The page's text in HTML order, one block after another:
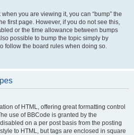
you are viewing it, you can “bump” the
first page. However, if you do not see this,
or the time allowance between bumps
possible to bump the topic simply by
follow the board rules when doing so.
of HTML, offering great formatting control
use of BBCode is granted by the
on a per post basis from the posting
to HTML, but tags are enclosed in square